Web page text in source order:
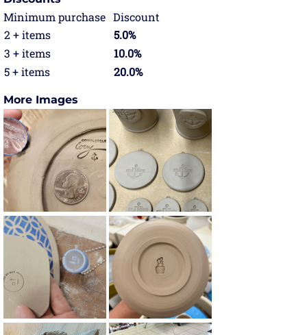
Minimum purchase Discount
2 + items
5.0%
3 + items
10.0%
5 + items
20.0%
More Images